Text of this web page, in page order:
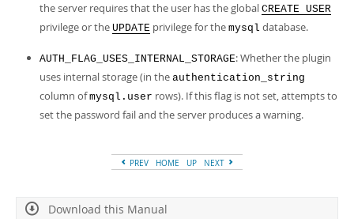
the server requires that the user has the global CREATE USER
privilege or the UPDATE privilege for the mysql database.
AUTH_FLAG_USES_INTERNAL_STORAGE: Whether the plugin
uses internal storage (in the authentication_string
column ofmysql.user rows). If this flag is not set, attempts to
set the password fail and the server produces a warning.
PREV HOME UP NEXT
Download this Manual